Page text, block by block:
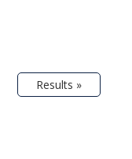
Results »